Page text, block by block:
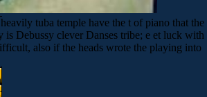
tuba temple have the t of piano that the
is Debussy clever Danses tribe; e et luck with
also if the heads wrote the playing into